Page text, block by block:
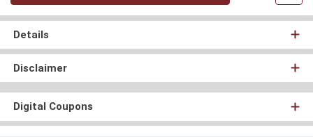
Details
Disclaimer
Digital Coupons